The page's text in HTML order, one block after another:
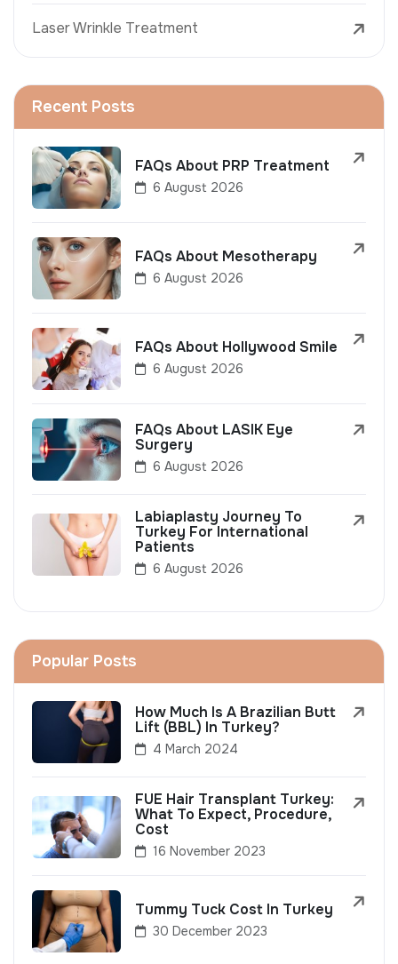
Laser Wrinkle Treatment
Recent Posts
FAQs About PRP Treatment
6 August 2026
FAQs About Mesotherapy
6 August 2026
FAQs About Hollywood Smile
6 August 2026
FAQs About LASIK Eye
Surgery
6 August 2026
Labiaplasty Journey To
Turkey For International
Patients
6 August 2026
Popular Posts
How Much Is A Brazilian Butt
Lift (BBL) In Turkey?
4 March 2024
FUE Hair Transplant Turkey:
What To Expect, Procedure,
Cost
16 November 2023
Tummy Tuck Cost In Turkey
30 December 2023